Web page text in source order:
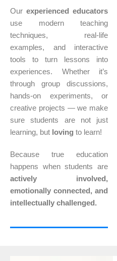
Our experienced educators
use modern teaching
techniques, real-life
examples, and interactive
tools to turn lessons into
experiences. Whether it’s
through group discussions,
hands-on experiments, or
creative projects — we make
sure students are not just
learning, but loving to learn!
Because true education
happens when students are
actively involved,
emotionally connected, and
intellectually challenged.